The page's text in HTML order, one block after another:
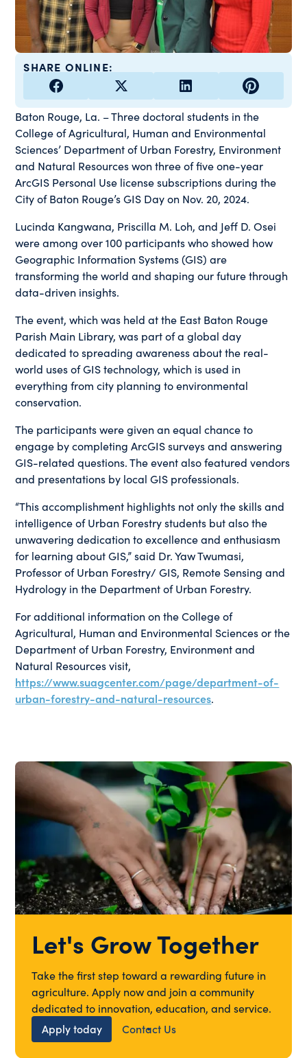
SHARE ONLINE:
Baton Rouge, La. – Three doctoral students in the
College of Agricultural, Human and Environmental
Sciences’ Department of Urban Forestry, Environment
and Natural Resources won three of five one-year
ArcGIS Personal Use license subscriptions during the
City of Baton Rouge’s GIS Day on Nov. 20, 2024.
Lucinda Kangwana, Priscilla M. Loh, and Jeff D. Osei
were among over 100 participants who showed how
Geographic Information Systems (GIS) are
transforming the world and shaping our future through
data-driven insights.
The event, which was held at the East Baton Rouge
Parish Main Library, was part of a global day
dedicated to spreading awareness about the real-
world uses of GIS technology, which is used in
everything from city planning to environmental
conservation.
The participants were given an equal chance to
engage by completing ArcGIS surveys and answering
GIS-related questions. The event also featured vendors
and presentations by local GIS professionals.
“This accomplishment highlights not only the skills and
intelligence of Urban Forestry students but also the
unwavering dedication to excellence and enthusiasm
for learning about GIS,” said Dr. Yaw Twumasi,
Professor of Urban Forestry/ GIS, Remote Sensing and
Hydrology in the Department of Urban Forestry.
For additional information on the College of
Agricultural, Human and Environmental Sciences or the
Department of Urban Forestry, Environment and
Natural Resources visit,
https://www.suagcenter.com/page/department-of-
urban-forestry-and-natural-resources.
Let's Grow Together
Take the first step toward a rewarding future in
agriculture. Apply now and join a community
dedicated to innovation, education, and service.
Apply today
Contact Us